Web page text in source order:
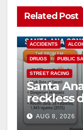
Related Post
ACCIDENTS
DRUGS PUBLIC
STREET RACING
Santa
reckless
cameras
safety
AUG 8, 2026